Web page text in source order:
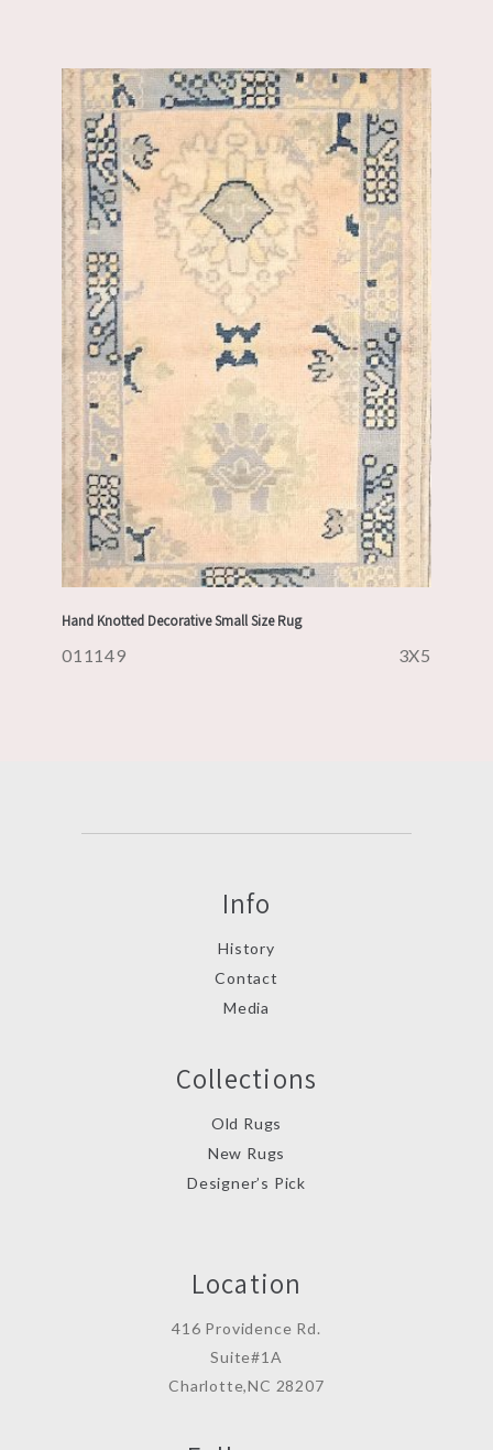
Hand Knotted Decorative Small Size Rug
011149 3X5
Info
History
Contact
Media
Collections
Old Rugs
New Rugs
Designer’s Pick
Location
416 Providence Rd.
Suite#1A
Charlotte,NC 28207